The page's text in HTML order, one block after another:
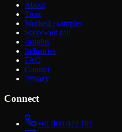
About
Trust
Worked examples
Scope-out call
Insights
Industries
FAQ
Contact
Privacy
Connect
+61 400 022 191